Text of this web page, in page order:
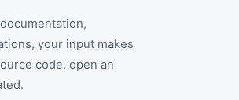
your input makes
code, open an